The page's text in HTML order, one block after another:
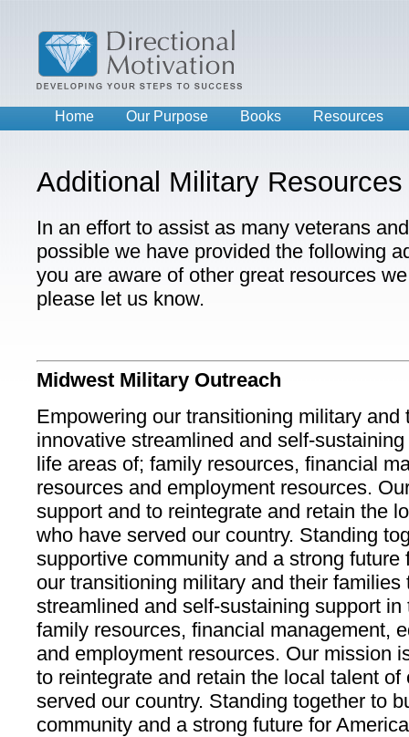
Home Our Purpose Books Resources
Additional Military Resources
In an effort to assist as many veterans
possible we have provided the following
you are aware of other great resources
please let us know.
Midwest Military Outreach
Empowering our transitioning military and
innovative streamlined and self-
life areas of; family resources, financial
resources and employment resources.
support and to reintegrate and retain the
who have served our country. Standing
supportive community and a strong
our transitioning military and their families
streamlined and self-sustaining support
family resources, financial management,
and employment resources. Our mission
to reintegrate and retain the local talent
served our country. Standing together to
community and a strong future for America